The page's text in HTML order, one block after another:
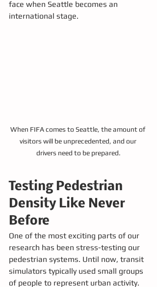
face when Seattle becomes an
international stage.
When FIFA comes to Seattle, the amount of
visitors will be unprecedented, and our
drivers need to be prepared.
Testing Pedestrian
Density Like Never
Before
One of the most exciting parts of our
research has been stress-testing our
pedestrian systems. Until now, transit
simulators typically used small groups
of people to represent urban activity.